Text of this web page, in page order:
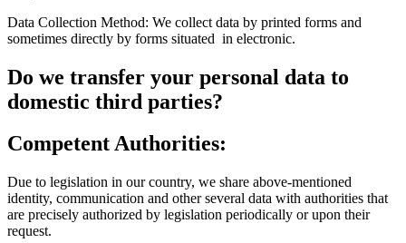
Data Collection Method: We collect data by printed forms and
sometimes directly by forms situated in electronic.
Do we transfer your personal data to
domestic third parties?
Competent Authorities:
Due to legislation in our country, we share above-mentioned
identity, communication and other several data with authorities that
are precisely authorized by legislation periodically or upon their
request.